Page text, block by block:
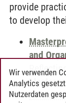
provide
to develop
and
Affairs
Wir verwenden
Analytics
Nutzerdaten